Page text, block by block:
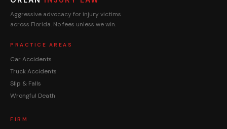
Aggressive advocacy for injury victims
across Florida. No fees unless we win.
PRACTICE AREAS
Car Accidents
Truck Accidents
Slip & Falls
Wrongful Death
FIRM